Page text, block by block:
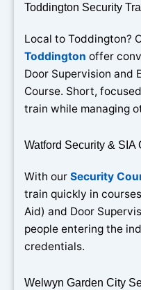
Toddington Security
Local to Toddington?
Toddington offer
Door Supervision and
Course. Short,
train while managing
Watford Security & SIA
With our Security
train quickly in
Aid) and Door
people entering the
credentials.
Welwyn Garden City